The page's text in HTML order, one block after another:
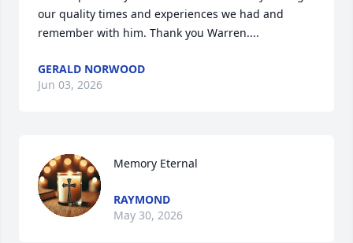
our quality times and experiences we had and
remember with him. Thank you Warren....
GERALD NORWOOD
Jun 03, 2026
Memory Eternal
RAYMOND
May 30, 2026